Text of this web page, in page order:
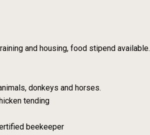
and housing, food stipend available.
donkeys and horses.
tending
beekeeper